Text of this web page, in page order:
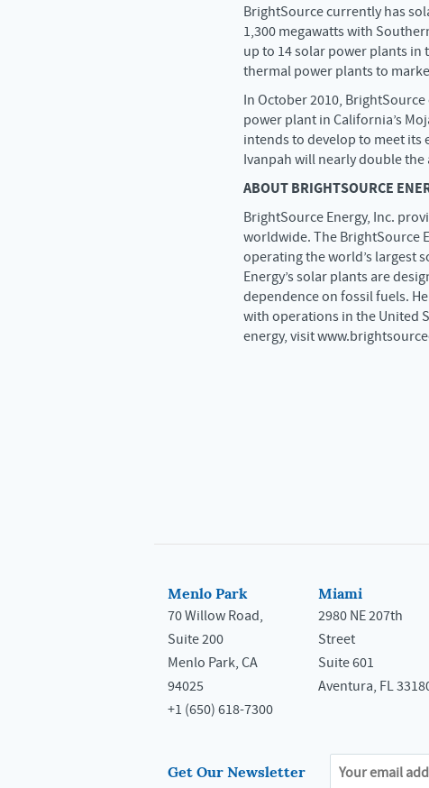
BrightSource currently has
1,300 megawatts with
up to 14 solar power plants
thermal power plants to
In October 2010,
power plant in California’s
intends to develop to meet its
Ivanpah will nearly double
ABOUT BRIGHTSOURCE
BrightSource Energy, Inc.
worldwide. The BrightSource
operating the world’s largest
Energy’s solar plants are
dependence on fossil fuels.
with operations in the United
energy, visit
Menlo Park
70 Willow Road,
Suite 200
Menlo Park, CA
94025
+1 (650) 618-7300
Miami
2980 NE 207th
Street
Suite 601
Aventura, FL
Get Our Newsletter